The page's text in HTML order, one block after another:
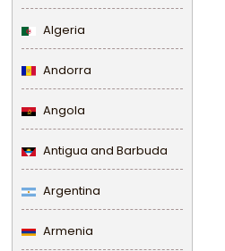
Algeria
Andorra
Angola
Antigua and Barbuda
Argentina
Armenia